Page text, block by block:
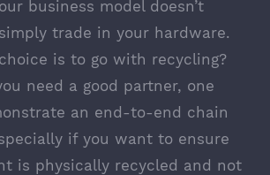
business model doesn’t
trade in your hardware.
is to go with recycling?
need a good partner, one
an end-to-end chain
if you want to ensure
is physically recycled and not